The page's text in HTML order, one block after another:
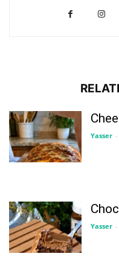
Yasser -
Yasser -